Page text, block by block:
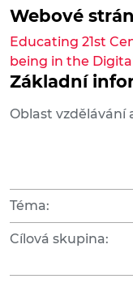
Základní
Oblast vzdělávání
Téma:
Cílová skupina:
Webové
Educating 21st
being in the